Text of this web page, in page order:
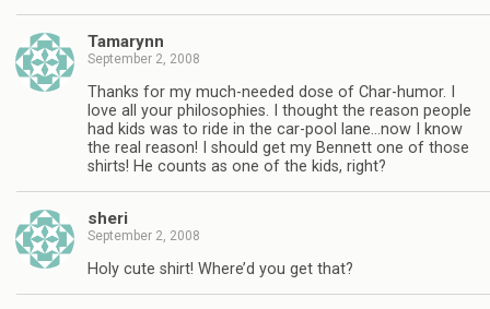
Tamarynn
September 2, 2008
Thanks for my much-needed dose of Char-humor. I
love all your philosophies. I thought the reason people
had kids was to ride in the car-pool lane…now I know
the real reason! I should get my Bennett one of those
shirts! He counts as one of the kids, right?
sheri
September 2, 2008
Holy cute shirt! Where’d you get that?